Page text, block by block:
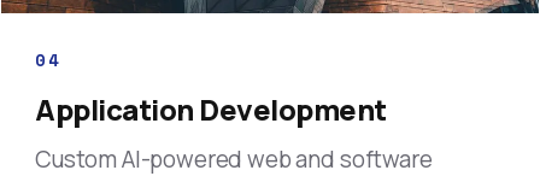
04
Application Development
Custom AI-powered web and software